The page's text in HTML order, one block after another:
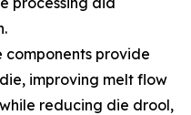
components provide
improving melt flow
reducing die drool,